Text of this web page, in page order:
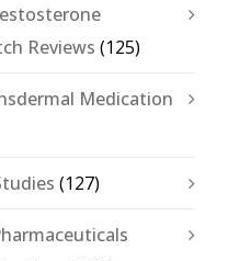
Reviews (125)
Medication
(127)